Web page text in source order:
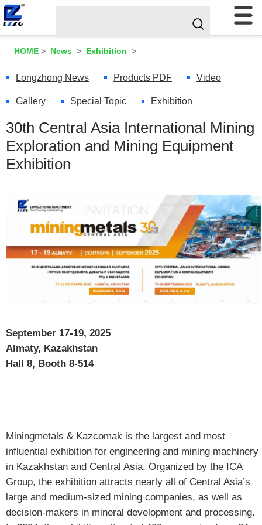
HOME > News > Exhibition >
Longzhong News Products PDF Video
Gallery Special Topic Exhibition
30th Central Asia International Mining
Exploration and Mining Equipment
Exhibition
September 17-19, 2025
Almaty, Kazakhstan
Hall 8, Booth 8-514
Miningmetals & Kazcomak is the largest and most
influential exhibition for engineering and mining machinery
in Kazakhstan and Central Asia. Organized by the ICA
Group, the exhibition attracts nearly all of Central Asia’s
large and medium-sized mining companies, as well as
decision-makers in mineral development and processing.